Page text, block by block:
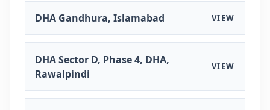
DHA Gandhura, Islamabad VIEW
DHA Sector D, Phase 4, DHA,
Rawalpindi
VIEW